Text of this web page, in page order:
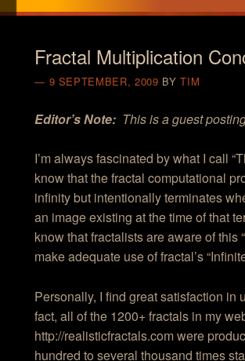
Fractal Multiplication
9 SEPTEMBER, 2009 BYTIM
Editor’s Note: This is a guest
I’m always fascinated by what I call
know that the fractal computational
infinity but intentionally terminates
an image existing at the time of that
know that fractalists are aware of this
make adequate use of fractal’s
Personally, I find great satisfaction in
fact, all of the 1200+ fractals in my
http://realisticfractals.com were
hundred to several thousand times